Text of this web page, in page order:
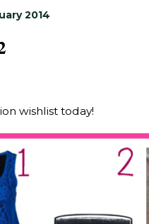
2014
wishlist today!